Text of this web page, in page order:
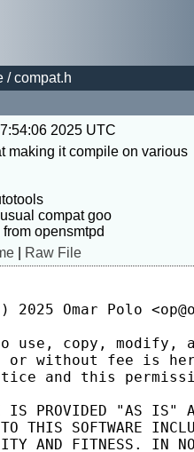
/ compat.h
2025 UTC
making it compile on various
compat goo
Raw File